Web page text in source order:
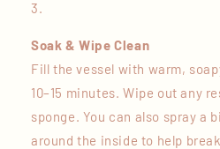
Soak & Wipe Clean
Fill the vessel with warm,
10–15 minutes. Wipe out any
sponge. You can also spray a
around the inside to help